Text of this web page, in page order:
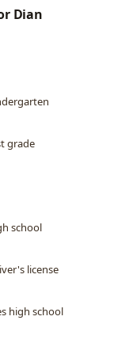
Dian
grade
school
license
high school